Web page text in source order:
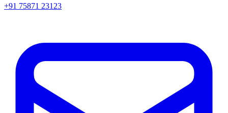
+91 75871 23123